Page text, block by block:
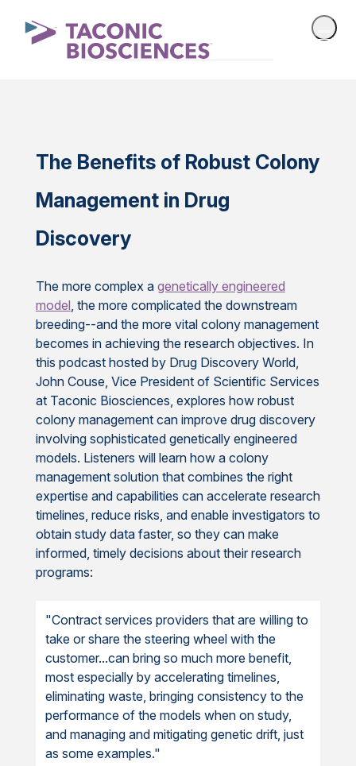
The Benefits of Robust Colony
Management in Drug
Discovery
The more complex a genetically engineered
model, the more complicated the downstream
breeding--and the more vital colony management
becomes in achieving the research objectives. In
this podcast hosted by Drug Discovery World,
John Couse, Vice President of Scientific Services
at Taconic Biosciences, explores how robust
colony management can improve drug discovery
involving sophisticated genetically engineered
models. Listeners will learn how a colony
management solution that combines the right
expertise and capabilities can accelerate research
timelines, reduce risks, and enable investigators to
obtain study data faster, so they can make
informed, timely decisions about their research
programs:
"Contract services providers that are willing to
take or share the steering wheel with the
customer...can bring so much more benefit,
most especially by accelerating timelines,
eliminating waste, bringing consistency to the
performance of the models when on study,
and managing and mitigating genetic drift, just
as some examples."